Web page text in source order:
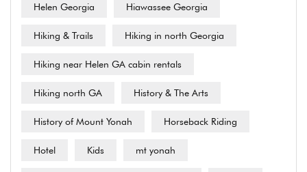
Helen Georgia Hiawassee Georgia
Hiking & Trails Hiking in north Georgia
Hiking near Helen GA cabin rentals
Hiking north GA History & The Arts
History of Mount Yonah Horseback Riding
Hotel Kids mt yonah